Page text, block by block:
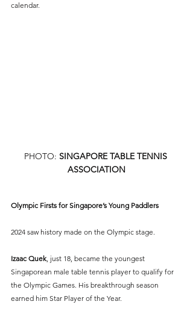
calendar.
PHOTO: SINGAPORE TABLE TENNIS
ASSOCIATION
Olympic Firsts for Singapore’s Young Paddlers
2024 saw history made on the Olympic stage.
Izaac Quek , just 18, became the youngest
Singaporean male table tennis player to qualify for
the Olympic Games. His breakthrough season
earned him Star Player of the Year.